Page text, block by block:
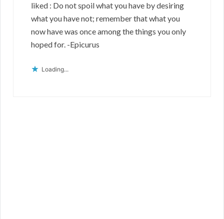
liked : Do not spoil what you have by desiring
what you have not; remember that what you
now have was once among the things you only
hoped for. -Epicurus
Loading...